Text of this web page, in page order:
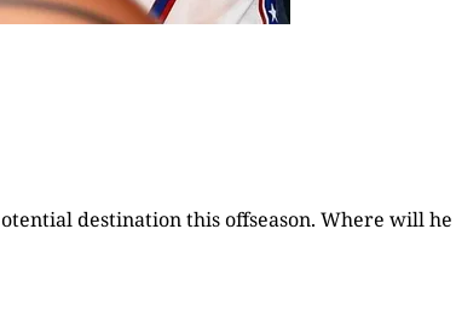
destination this offseason. Where will